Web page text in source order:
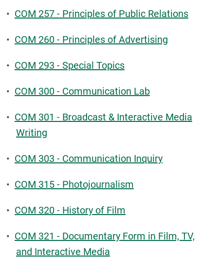
• COM 257 - Principles of Public Relations
• COM 260 - Principles of Advertising
• COM 293 - Special Topics
• COM 300 - Communication Lab
• COM 301 - Broadcast & Interactive Media
Writing
• COM 303 - Communication Inquiry
• COM 315 - Photojournalism
• COM 320 - History of Film
• COM 321 - Documentary Form in Film, TV,
and Interactive Media